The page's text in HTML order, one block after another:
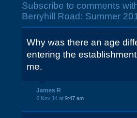
Subscribe to comments
Berryhill Road: Summer
Why was there an age
entering the
me.
James R
6 Nov 14 at 9:47 am